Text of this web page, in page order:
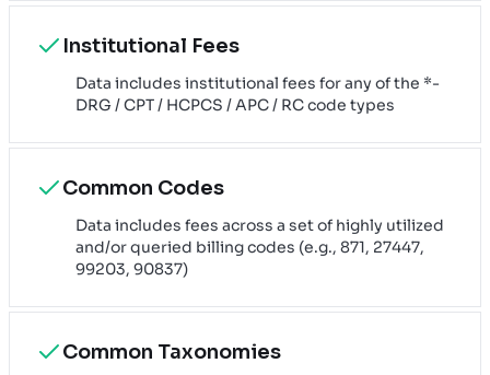
Institutional Fees
Data includes institutional fees for any of the *-
DRG / CPT / HCPCS / APC / RC code types
Common Codes
Data includes fees across a set of highly utilized
and/or queried billing codes (e.g., 871, 27447,
99203, 90837)
Common Taxonomies